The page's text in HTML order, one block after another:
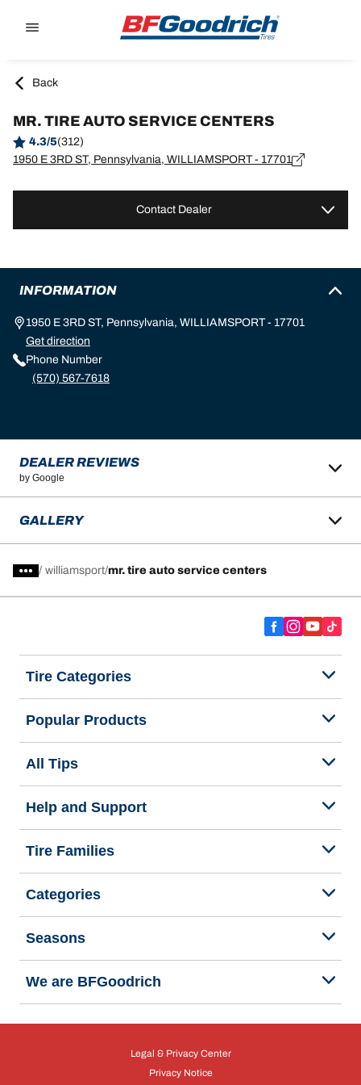
Back
MR. TIRE AUTO SERVICE CENTERS
4.3/5(312)
1950 E 3RD ST, Pennsylvania, WILLIAMSPORT - 17701
Contact Dealer
INFORMATION
1950 E 3RD ST, Pennsylvania, WILLIAMSPORT - 17701
Get direction
Phone Number
(570) 567-7618
DEALER REVIEWS
by Google
GALLERY
/ williamsport mr. tire auto service centers
Tire Categories
Popular Products
All Tips
Help and Support
Tire Families
Categories
Seasons
We are BFGoodrich
Legal & Privacy Center
Privacy Notice